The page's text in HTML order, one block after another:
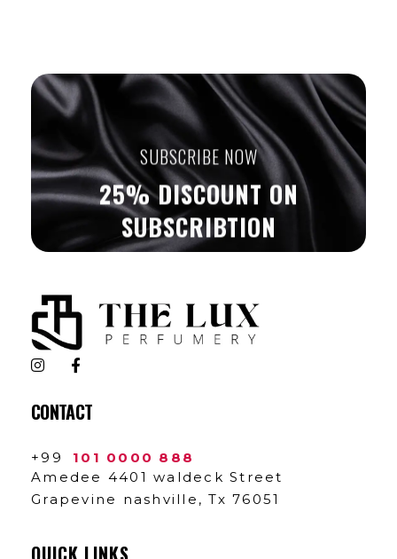
SUBSCRIBE NOW
25% DISCOUNT ON
SUBSCRIBTION
The Lux Perfumery
Where Every Scent Tells a Story
CONTACT
+99
101 0000 888
Amedee 4401 waldeck Street
Grapevine nashville, Tx 76051